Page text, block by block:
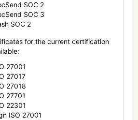
SOC 2
SOC 3
SOC 2
for the current certification
27001
27017
27018
27701
22301
ISO 27001